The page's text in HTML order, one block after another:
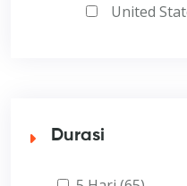
United
Durasi